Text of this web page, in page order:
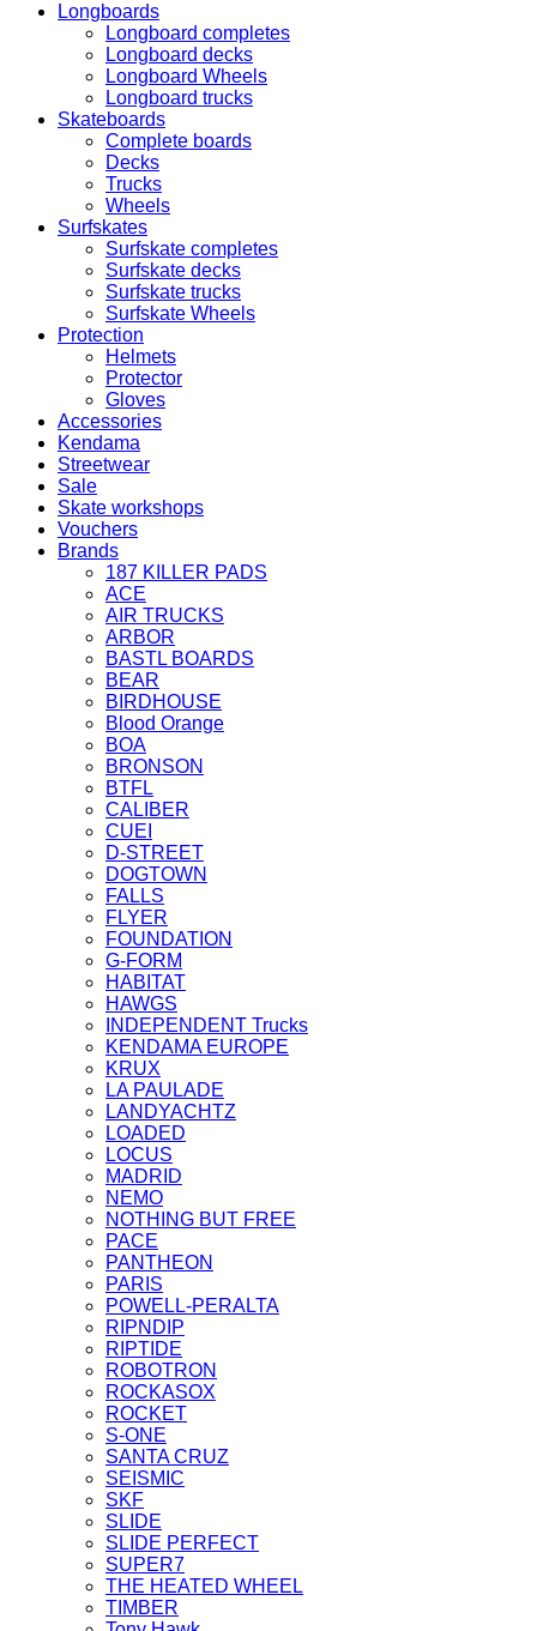
Longboards
Longboard completes
Longboard decks
Longboard Wheels
Longboard trucks
Skateboards
Complete boards
Decks
Trucks
Wheels
Surfskates
Surfskate completes
Surfskate decks
Surfskate trucks
Surfskate Wheels
Protection
Helmets
Protector
Gloves
Accessories
Kendama
Streetwear
Sale
Skate workshops
Vouchers
Brands
187 KILLER PADS
ACE
AIR TRUCKS
ARBOR
BASTL BOARDS
BEAR
BIRDHOUSE
Blood Orange
BOA
BRONSON
BTFL
CALIBER
CUEI
D-STREET
DOGTOWN
FALLS
FLYER
FOUNDATION
G-FORM
HABITAT
HAWGS
INDEPENDENT Trucks
KENDAMA EUROPE
KRUX
LA PAULADE
LANDYACHTZ
LOADED
LOCUS
MADRID
NEMO
NOTHING BUT FREE
PACE
PANTHEON
PARIS
POWELL-PERALTA
RIPNDIP
RIPTIDE
ROBOTRON
ROCKASOX
ROCKET
S-ONE
SANTA CRUZ
SEISMIC
SKF
SLIDE
SLIDE PERFECT
SUPER7
THE HEATED WHEEL
TIMBER